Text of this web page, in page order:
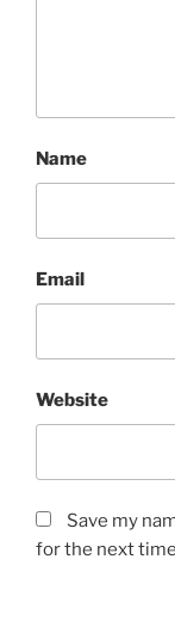
Name
Email
Website
Save my
for the next